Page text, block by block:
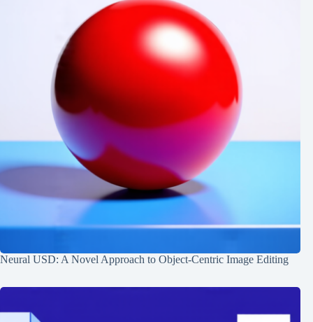
Neural USD: A Novel Approach to Object-Centric Image Editing